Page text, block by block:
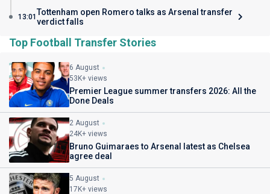
13:01 Tottenham open Romero talks as Arsenal transfer
verdict falls
Top Football Transfer Stories
6 August
53K+ views
Premier League summer transfers 2026: All the
Done Deals
2 August
24K+ views
Bruno Guimaraes to Arsenal latest as Chelsea
agree deal
5 August
17K+ views